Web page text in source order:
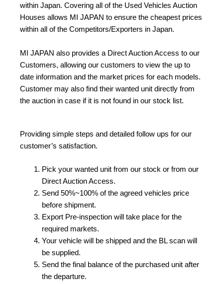
within Japan. Covering all of the Used Vehicles Auction
Houses allows MI JAPAN to ensure the cheapest prices
within all of the Competitors/Exporters in Japan.
MI JAPAN also provides a Direct Auction Access to our
Customers, allowing our customers to view the up to
date information and the market prices for each models.
Customer may also find their wanted unit directly from
the auction in case if it is not found in our stock list.
Providing simple steps and detailed follow ups for our
customer’s satisfaction.
Pick your wanted unit from our stock or from our
Direct Auction Access.
Send 50%~100% of the agreed vehicles price
before shipment.
Export Pre-inspection will take place for the
required markets.
Your vehicle will be shipped and the BL scan will
be supplied.
Send the final balance of the purchased unit after
the departure.